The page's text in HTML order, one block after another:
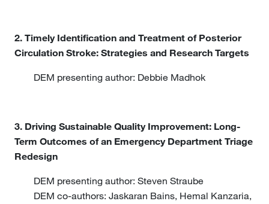
2. Timely Identification and Treatment of Posterior
Circulation Stroke: Strategies and Research Targets
DEM presenting author: Debbie Madhok
3. Driving Sustainable Quality Improvement: Long-
Term Outcomes of an Emergency Department Triage
Redesign
DEM presenting author: Steven Straube
DEM co-authors: Jaskaran Bains, Hemal Kanzaria,